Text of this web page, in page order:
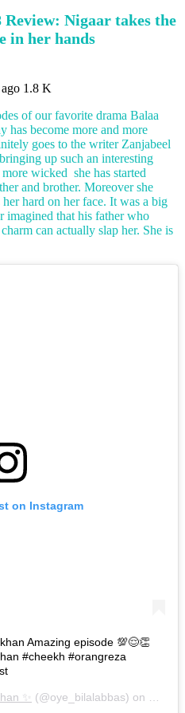
Review: Nigaar takes the
in her hands
1.8 K
of our favorite drama Balaa
has become more and more
goes to the writer Zanjabeel
up such an interesting
wicked she has started
and brother. Moreover she
hard on her face. It was a big
imagined that his father who
can actually slap her. She is
on Instagram
Amazing episode 💯😌👏
#cheekh #orangreza
✨ (@oye_bilalabbas) on Oct